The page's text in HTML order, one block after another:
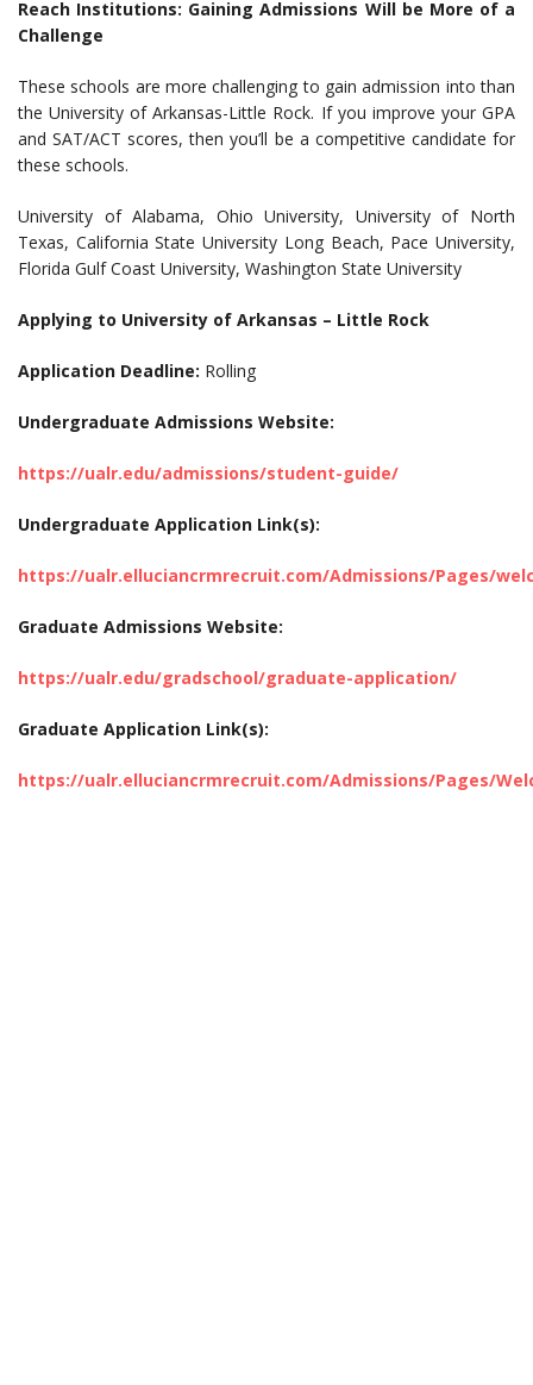
Reach Institutions: Gaining Admissions Will be More of a
Challenge
These schools are more challenging to gain admission into than
the University of Arkansas-Little Rock. If you improve your GPA
and SAT/ACT scores, then you’ll be a competitive candidate for
these schools.
University of Alabama, Ohio University, University of North
Texas, California State University Long Beach, Pace University,
Florida Gulf Coast University, Washington State University
Applying to University of Arkansas – Little Rock
Application Deadline: Rolling
Undergraduate Admissions Website:
https://ualr.edu/admissions/student-guide/
Undergraduate Application Link(s):
https://ualr.elluciancrmrecruit.com/Admissions/Pages/
Graduate Admissions Website:
https://ualr.edu/gradschool/graduate-application/
Graduate Application Link(s):
https://ualr.elluciancrmrecruit.com/Admissions/Pages/